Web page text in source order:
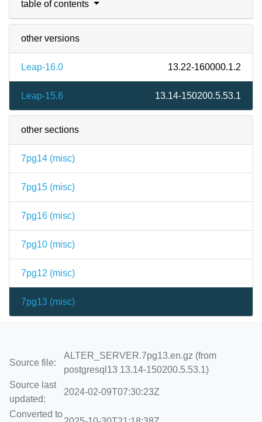
table of contents
other versions
Leap-16.0 13.22-160000.1.2
Leap-15.6 13.14-150200.5.53.1
other sections
7pg14 (misc)
7pg15 (misc)
7pg16 (misc)
7pg10 (misc)
7pg12 (misc)
7pg13 (misc)
Source file:
ALTER_SERVER.7pg13.en.gz (from
postgresql13 13.14-150200.5.53.1)
Source last
updated:
2024-02-09T07:30:23Z
Converted to